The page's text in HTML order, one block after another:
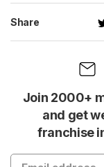
Share
Join 2000+
and get
franchise